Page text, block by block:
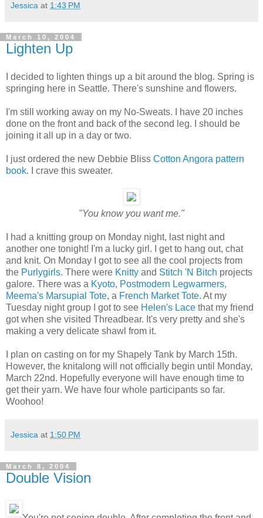
Jessica at 1:43 PM
March 10, 2004
Lighten Up
I decided to lighten things up a bit around the blog. Spring is
springing here in Seattle. There's sunshine and flowers.
I'm still working away on my No-Sweats. I have 20 inches
done on the front and back of the second leg. I should be
joining it all up in a day or two.
I just ordered the new Debbie Bliss Cotton Angora pattern
book. I crave this sweater.
"You know you want me."
I had a knitting group on Monday night, last night and
another one tonight! I'm a lucky girl. I get to hang out, chat
and knit. On Monday I got to see all the cool projects from
the Purlygirls. There were Knitty and Stitch 'N Bitch projects
galore. There was a Kyoto, Postmodern Legwarmers,
Meema's Marsupial Tote, a French Market Tote. At my
Tuesday night group I got to see Helen's Lace that my friend
got when she visited Threadbear. It's very pretty and she's
making a very delicate shawl from it.
I plan on casting on for my Shapely Tank by March 15th.
However, the knitalong will not officially begin until Monday,
March 22nd. Hopefully everyone will have enough time to
get their yarn. We have four whole participants so far.
Woohoo!
Jessica at 1:50 PM
March 8, 2004
Double Vision